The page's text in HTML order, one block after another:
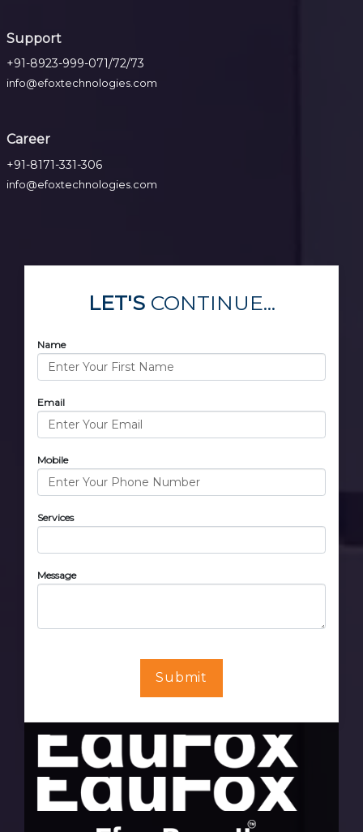
Support
+91-8923-999-071/72/73
info@efoxtechnologies.com
Career
+91-8171-331-306
info@efoxtechnologies.com
LET'SCONTINUE...
Name
Email
Mobile
Services
Message
Submit